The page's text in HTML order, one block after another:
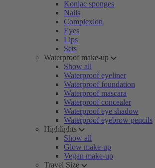
Konjac sponges
Nails
Complexion
Eyes
Lips
Sets
Waterproof make-up
Show all
Waterproof eyeliner
Waterproof foundation
Waterproof mascara
Waterproof concealer
Waterproof eye shadow
Waterproof eyebrow pencils
Highlights
Show all
Glow make-up
Vegan make-up
Travel Size